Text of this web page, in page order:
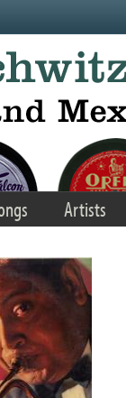
Artists